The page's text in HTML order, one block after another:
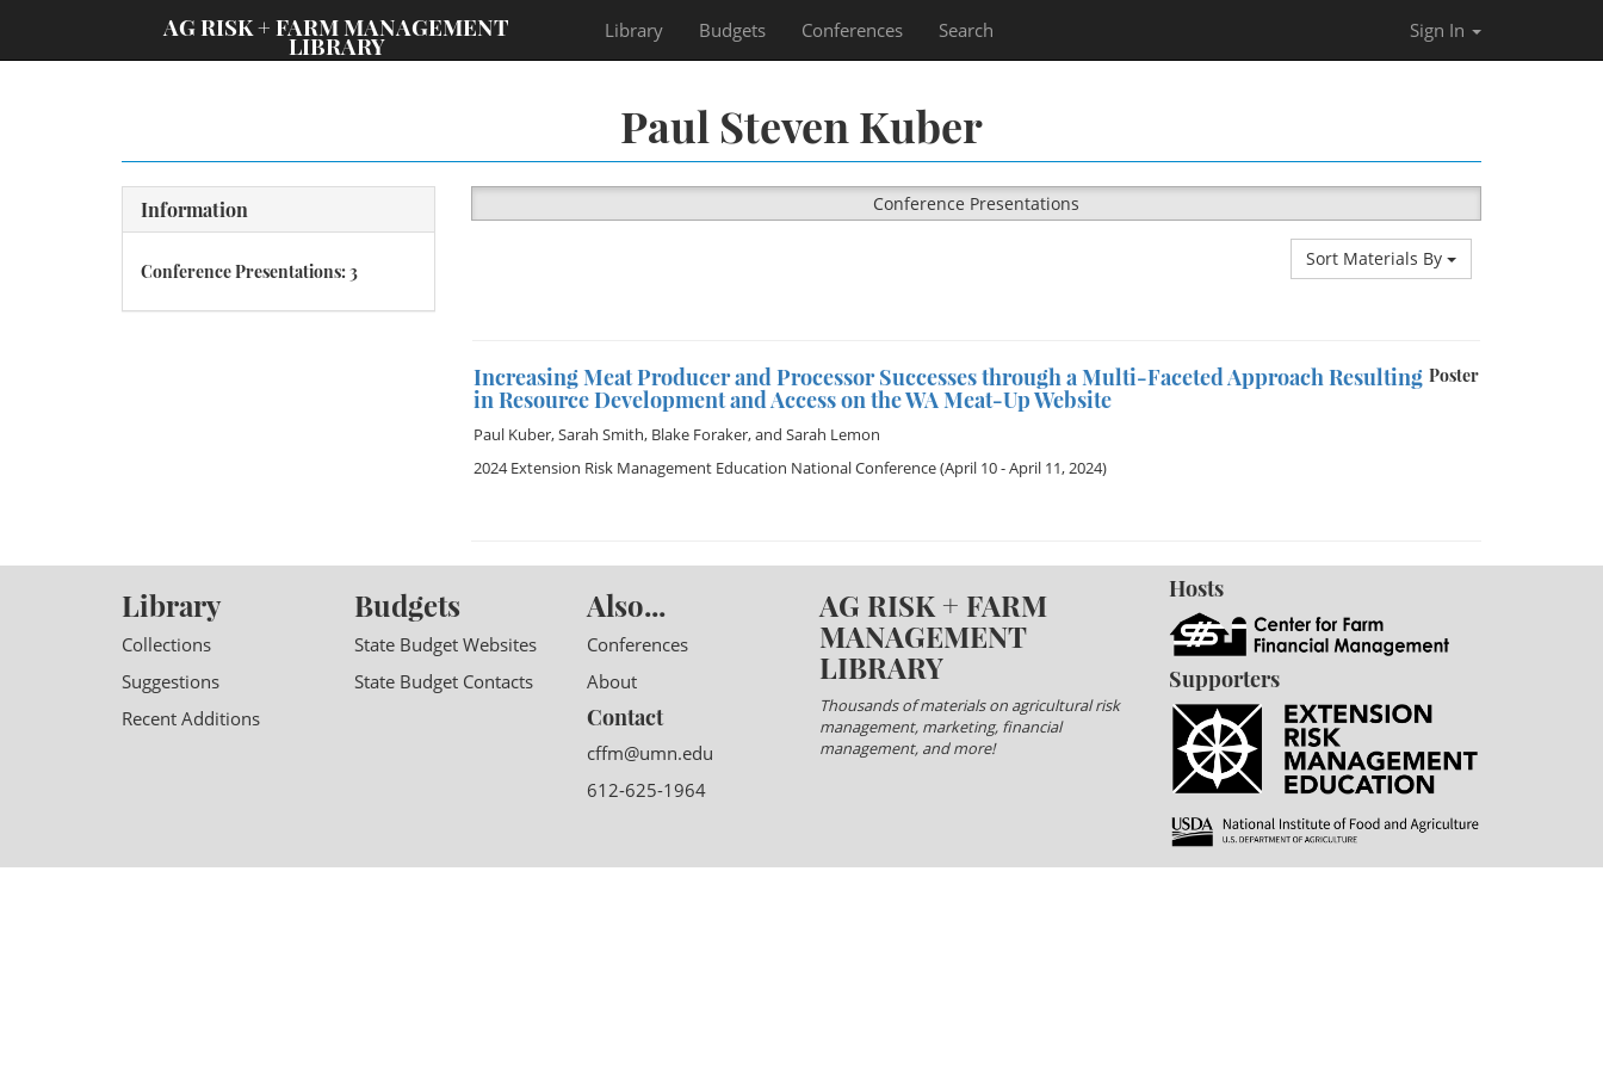
AG RISK + FARM MANAGEMENT
LIBRARY
Library Budgets Conferences Search Sign In
Paul Steven Kuber
Information
Conference Presentations: 3
Conference Presentations
Sort Materials By
Poster
Increasing Meat Producer and Processor Successes through a Multi-Faceted Approach Resulting
in Resource Development and Access on the WA Meat-Up Website
Paul Kuber,Sarah Smith, Blake Foraker, and Sarah Lemon
2024 Extension Risk Management Education National Conference(April 10 - April 11, 2024)
Library
Collections
Suggestions
Recent Additions
Budgets
State Budget Websites
State Budget Contacts
Also...
Conferences
About
Contact
cffm@umn.edu
612-625-1964
AG RISK + FARM
MANAGEMENT
LIBRARY
Thousands of materials on agricultural risk
management, marketing, financial
management, and more!
Hosts
Supporters